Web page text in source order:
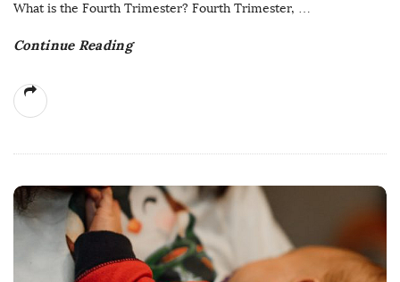
What is the Fourth Trimester? Fourth Trimester, …
Continue Reading